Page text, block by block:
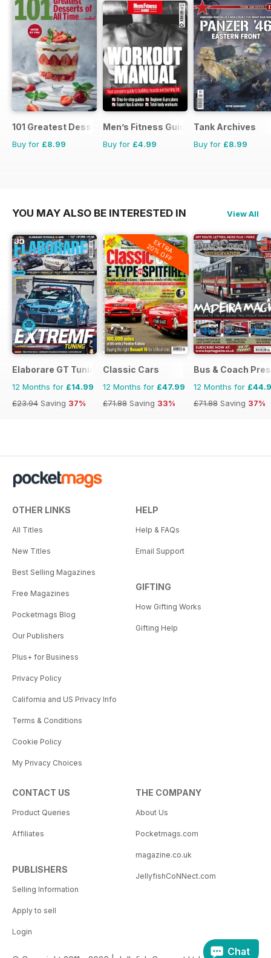
101 Greatest Desserts of all Time
Buy for £8.99
Men’s Fitness Guides
Buy for £4.99
Tank Archives
Buy for £8.99
YOU MAY ALSO BE INTERESTED IN View All
Elaborare GT Tuning
12 Months for £14.99
£23.94 Saving 37%
EXTRA
20% OFF
Classic Cars
12 Months for £47.99
£71.88 Saving 33%
Bus & Coach
12 Months for
£71.88 Saving 37%
OTHER LINKS
All Titles
New Titles
Best Selling Magazines
Free Magazines
Pocketmags Blog
Our Publishers
Plus+ for Business
Privacy Policy
California and US Privacy Info
Terms & Conditions
Cookie Policy
My Privacy Choices
HELP
Help & FAQs
Email Support
GIFTING
How Gifting Works
Gifting Help
CONTACT US
Product Queries
Affiliates
PUBLISHERS
Selling Information
Apply to sell
Login
THE COMPANY
About Us
Pocketmags.com
magazine.co.uk
JellyfishCoNNect.com
Chat